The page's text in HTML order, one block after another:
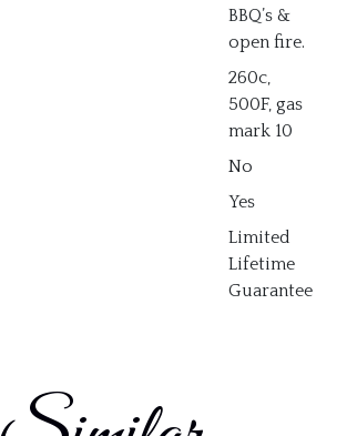
BBQ’s &
open fire.
260c,
500F, gas
mark 10
No
Yes
Limited
Lifetime
Guarantee